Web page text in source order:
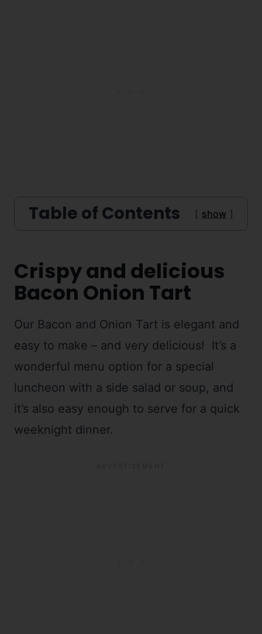
Table of Contents show
Crispy and delicious
Bacon Onion Tart
Our Bacon and Onion Tart is elegant and
easy to make – and very delicious! It’s a
wonderful menu option for a special
luncheon with a side salad or soup, and
it’s also easy enough to serve for a quick
weeknight dinner.